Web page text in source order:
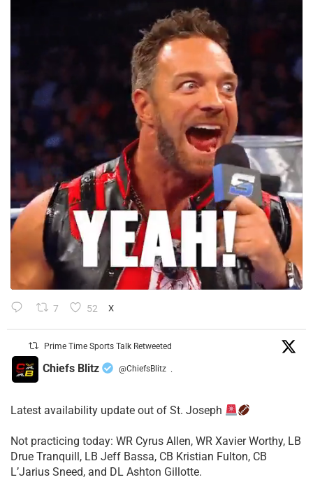
7 52 X
Prime Time Sports Talk Retweeted
Chiefs Blitz @ChiefsBlitz ·
Latest availability update out of St. Joseph
​Not practicing today: WR Cyrus Allen, WR Xavier Worthy, LB
Drue Tranquill, LB Jeff Bassa, CB Kristian Fulton, CB
L’Jarius Sneed, and DL Ashton Gillotte.